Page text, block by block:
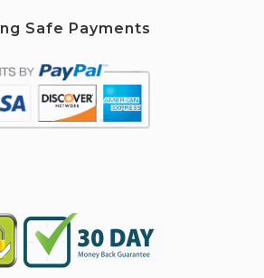
Safe Payments